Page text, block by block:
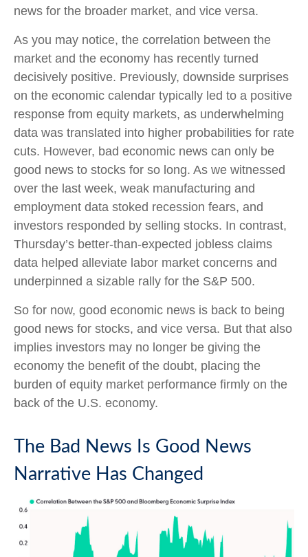
news for the broader market, and vice versa.
As you may notice, the correlation between the
market and the economy has recently turned
decisively positive. Previously, downside surprises
on the economic calendar typically led to a positive
response from equity markets, as underwhelming
data was translated into higher probabilities for rate
cuts. However, bad economic news can only be
good news to stocks for so long. As we witnessed
over the last week, weak manufacturing and
employment data stoked recession fears, and
investors responded by selling stocks. In contrast,
Thursday’s better-than-expected jobless claims
data helped alleviate labor market concerns and
underpinned a sizable rally for the S&P 500.
So for now, good economic news is back to being
good news for stocks, and vice versa. But that also
implies investors may no longer be giving the
economy the benefit of the doubt, placing the
burden of equity market performance firmly on the
back of the U.S. economy.
The Bad News Is Good News
Narrative Has Changed